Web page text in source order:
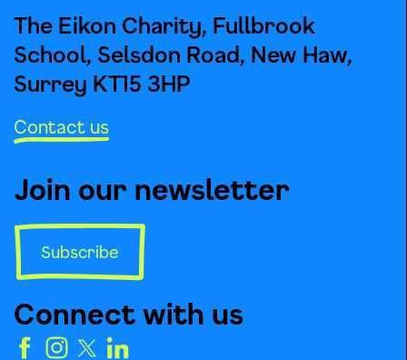
The Eikon Charity, Fullbrook
School, Selsdon Road, New Haw,
Surrey KT15 3HP
Contact us
Join our newsletter
Subscribe
Connect with us